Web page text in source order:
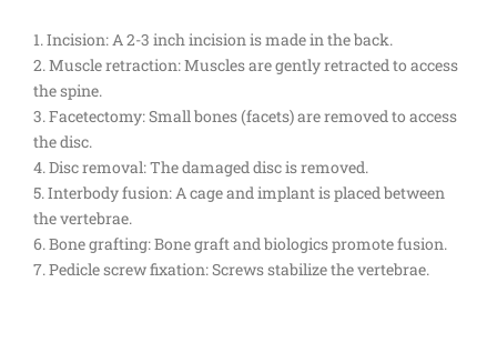
1. Incision: A 2-3 inch incision is made in the back.
2. Muscle retraction: Muscles are gently retracted to access
the spine.
3. Facetectomy: Small bones (facets) are removed to access
the disc.
4. Disc removal: The damaged disc is removed.
5. Interbody fusion: A cage and implant is placed between
the vertebrae.
6. Bone grafting: Bone graft and biologics promote fusion.
7. Pedicle screw fixation: Screws stabilize the vertebrae.